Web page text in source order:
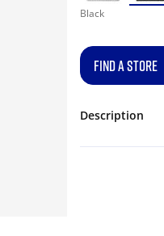
Black
FIND A STORE
Description